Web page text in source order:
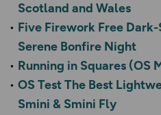
Scotland and Wales
Five Firework Free
Serene Bonfire Night
Running in Squares (OS
OS Test The Best
Smini & Smini Fly